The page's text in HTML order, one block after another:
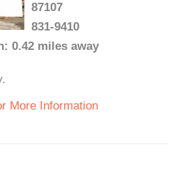
87107
831-9410
0.42 miles away
More Information